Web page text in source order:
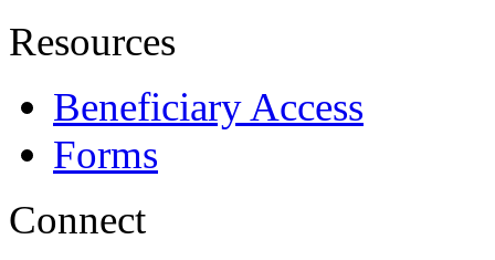
Resources
Beneficiary Access
Forms
Connect